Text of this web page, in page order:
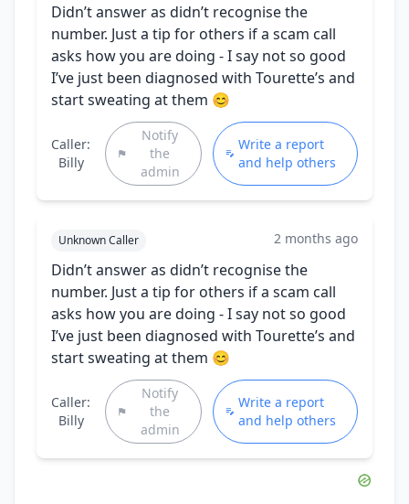
Didn’t answer as didn’t recognise the
number. Just a tip for others if a scam call
asks how you are doing - I say not so good
I’ve just been diagnosed with Tourette’s and
start sweating at them 😊
Caller:
Billy
Notify
the
admin
Write a report
and help others
Unknown Caller 2 months ago
Didn’t answer as didn’t recognise the
number. Just a tip for others if a scam call
asks how you are doing - I say not so good
I’ve just been diagnosed with Tourette’s and
start sweating at them 😊
Caller:
Billy
Notify
the
admin
Write a report
and help others